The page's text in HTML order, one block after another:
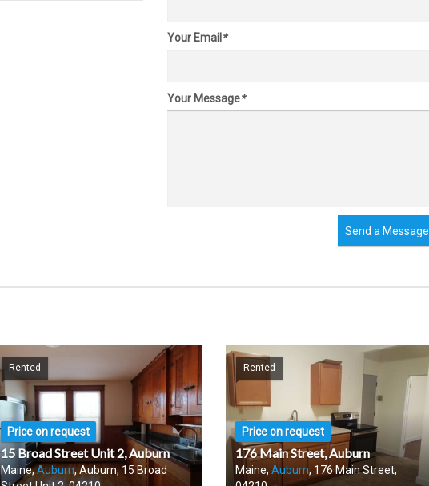
Your Email *
Your Message*
Send a Message
Rented
Price on request
15 Broad Street Unit 2, Auburn
Maine,Auburn, Auburn, 15 Broad
Rented
Price on request
176 Main Street, Auburn
Maine, Auburn, 176 Main Street,